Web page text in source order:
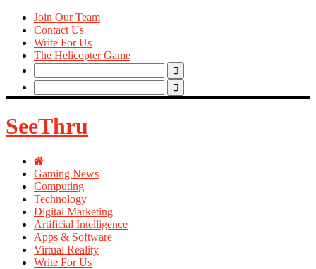
Join Our Team
Contact Us
Write For Us
The Helicopter Game
Search
for:
Search
for:
SeeThru
Gaming News
Computing
Technology
Digital Marketing
Artificial Intelligence
Apps & Software
Virtual Reality
Write For Us